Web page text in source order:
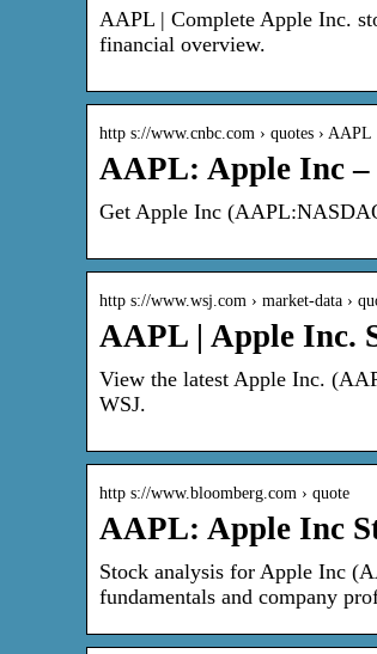
AAPL | Complete Apple Inc.
financial overview.
http s://www.cnbc.com › quotes › AAPL
AAPL: Apple Inc –
Get Apple Inc
http s://www.wsj.com › market-data ›
AAPL | Apple Inc.
View the latest Apple Inc.
WSJ.
http s://www.bloomberg.com › quote
AAPL: Apple Inc
Stock analysis for Apple Inc
fundamentals and company